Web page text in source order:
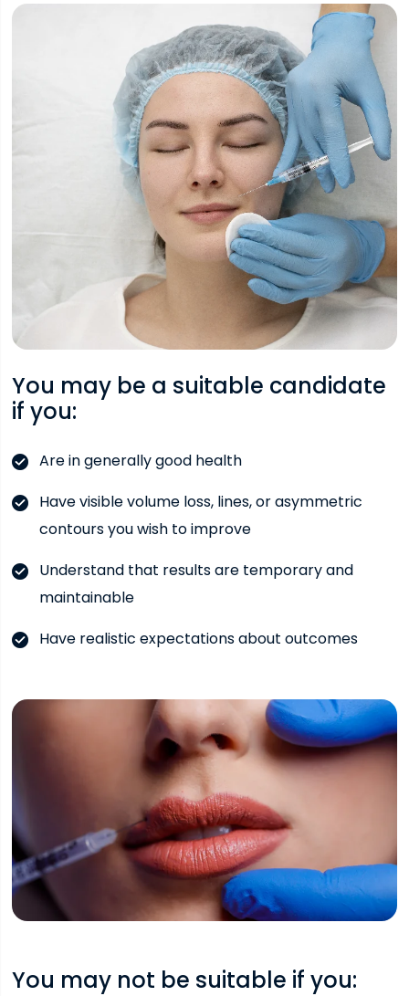
You may be a suitable candidate
if you:
Are in generally good health
Have visible volume loss, lines, or asymmetric
contours you wish to improve
Understand that results are temporary and
maintainable
Have realistic expectations about outcomes
You may not be suitable if you: